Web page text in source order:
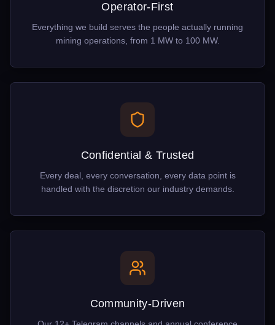
Operator-First
Everything we build serves the people actually running
mining operations, from 1 MW to 100 MW.
Confidential & Trusted
Every deal, every conversation, every data point is
handled with the discretion our industry demands.
Community-Driven